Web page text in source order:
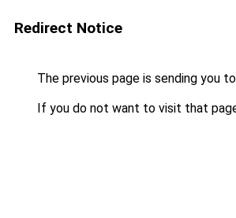
Redirect Notice
The previous page is sending you to
If you do not want to visit that